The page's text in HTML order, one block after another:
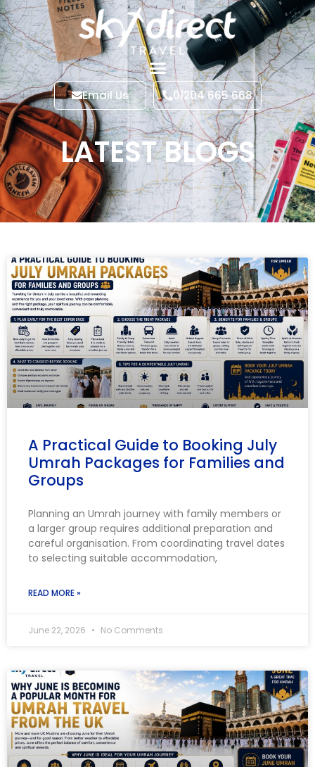
Email Us 01204 665 668
LATEST BLOGS
A Practical Guide to Booking July
Umrah Packages for Families and
Groups
Planning an Umrah journey with family members or
a larger group requires additional preparation and
careful organisation. From coordinating travel dates
to selecting suitable accommodation,
READ MORE »
June 22, 2026 No Comments